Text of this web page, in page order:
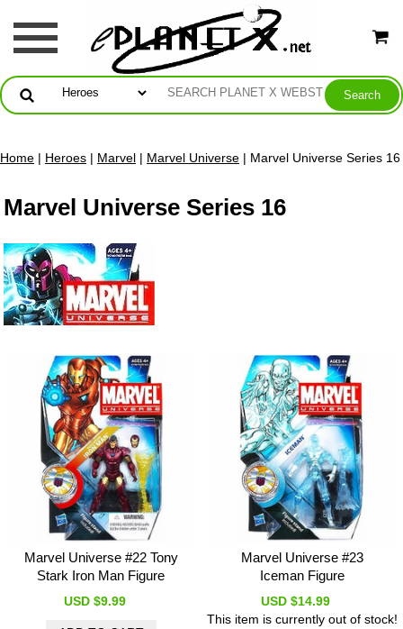
Home | Heroes | Marvel | Marvel Universe | Marvel Universe Series 16
Marvel Universe Series 16
Marvel Universe #22 Tony
Stark Iron Man Figure
USD $9.99
Marvel Universe #23
Iceman Figure
USD $14.99
This item is currently out of stock!